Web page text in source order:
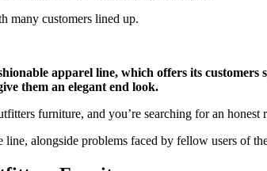
many customers lined up.
apparel line, which offers its
them an elegant end look.
furniture, and you’re searching for an
alongside problems faced by fellow users of